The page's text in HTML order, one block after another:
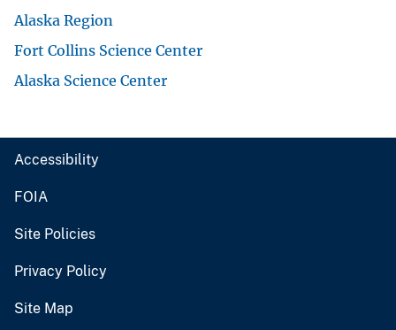
Alaska Region
Fort Collins Science Center
Alaska Science Center
Accessibility
FOIA
Site Policies
Privacy Policy
Site Map